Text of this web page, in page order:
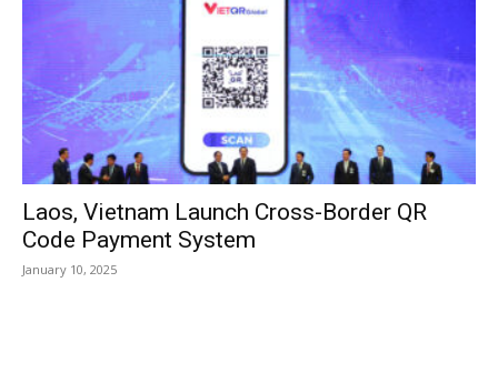
Laos, Vietnam Launch Cross-Border QR
Code Payment System
January 10, 2025